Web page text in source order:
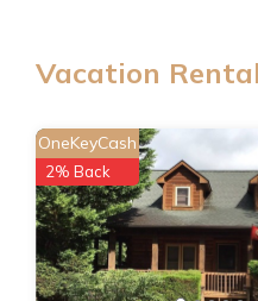
Vacation
OneKeyCash
2% Back